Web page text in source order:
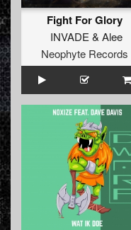
Fight For Glory
INVADE & Alee
Neophyte Records